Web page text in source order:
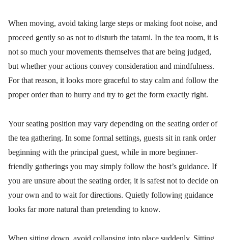
When moving, avoid taking large steps or making foot noise, and
proceed gently so as not to disturb the tatami. In the tea room, it is
not so much your movements themselves that are being judged,
but whether your actions convey consideration and mindfulness.
For that reason, it looks more graceful to stay calm and follow the
proper order than to hurry and try to get the form exactly right.
Your seating position may vary depending on the seating order of
the tea gathering. In some formal settings, guests sit in rank order
beginning with the principal guest, while in more beginner-
friendly gatherings you may simply follow the host’s guidance. If
you are unsure about the seating order, it is safest not to decide on
your own and to wait for directions. Quietly following guidance
looks far more natural than pretending to know.
When sitting down, avoid collapsing into place suddenly. Sitting